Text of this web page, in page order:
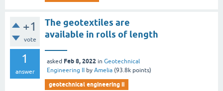
+1
vote
1
answer
The geotextiles are
available in rolls of length
asked Feb 8, 2022 in Geotechnical
Engineering II
by Amelia (93.8k points)
geotechnical engineering ii